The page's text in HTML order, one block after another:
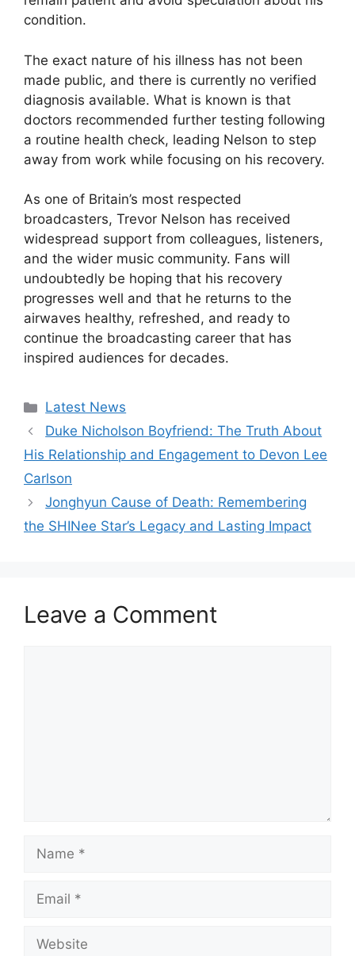
condition.
The exact nature of his illness has not been
made public, and there is currently no verified
diagnosis available. What is known is that
doctors recommended further testing following
a routine health check, leading Nelson to step
away from work while focusing on his recovery.
As one of Britain’s most respected
broadcasters, Trevor Nelson has received
widespread support from colleagues, listeners,
and the wider music community. Fans will
undoubtedly be hoping that his recovery
progresses well and that he returns to the
airwaves healthy, refreshed, and ready to
continue the broadcasting career that has
inspired audiences for decades.
Categories
Latest News
Duke Nicholson Boyfriend: The Truth About
His Relationship and Engagement to Devon Lee
Carlson
Jonghyun Cause of Death: Remembering
the SHINee Star’s Legacy and Lasting Impact
Leave a Comment
Name
Email
Website